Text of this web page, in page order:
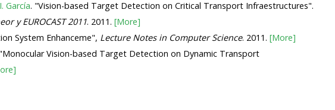
I. García. "Vision-based Target Detection on Critical Transport Infraestructures".
y EUROCAST 2011. 2011. [More]
System Enhanceme", Lecture Notes in Computer Science. 2011. [More]
Vision-based Target Detection on Dynamic Transport